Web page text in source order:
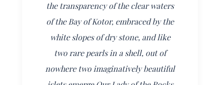
the transparency of the clear waters
of the Bay of Kotor, embraced by the
white slopes of dry stone, and like
two rare pearls in a shell, out of
nowhere two imaginatively beautiful